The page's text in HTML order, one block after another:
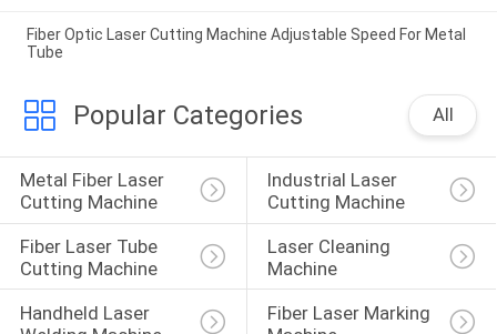
Fiber Optic Laser Cutting Machine Adjustable Speed For Metal
Tube
Popular Categories All
Metal Fiber Laser
Cutting Machine
Industrial Laser
Cutting Machine
Fiber Laser Tube
Cutting Machine
Laser Cleaning
Machine
Handheld Laser
Fiber Laser Marking